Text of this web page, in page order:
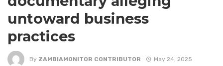
untoward business
practices
By ZAMBIAMONITOR CONTRIBUTOR May 24, 2025